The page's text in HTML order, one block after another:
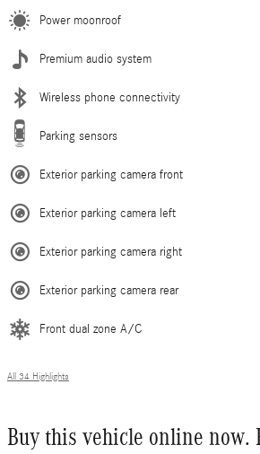
Power moonroof
Premium audio system
Wireless phone connectivity
Parking sensors
Exterior parking camera front
Exterior parking camera left
Exterior parking camera right
Exterior parking camera rear
Front dual zone A/C
All 34 Highlights
Buy this vehicle online now.